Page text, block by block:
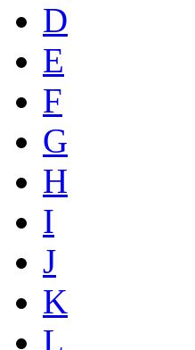
D
E
F
G
H
I
J
K
L